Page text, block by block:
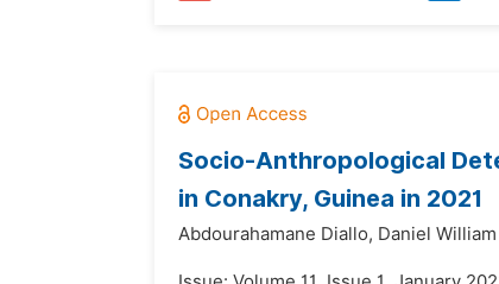
Socio-Anthropological
in Conakry, Guinea in 2021
Abdourahamane Diallo, Daniel